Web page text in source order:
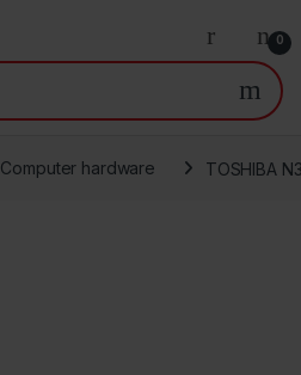
0
Computer hardware TOSHIBA